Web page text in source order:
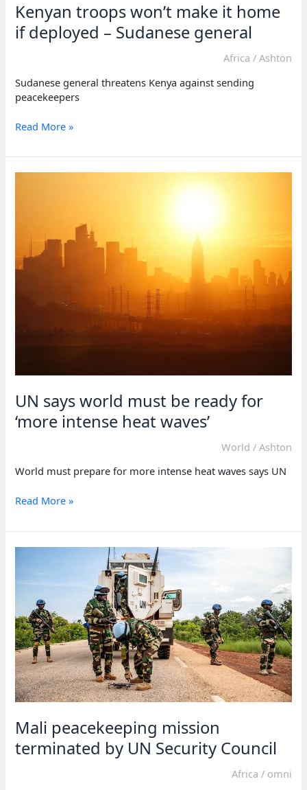
Kenyan troops won’t make it home
if deployed – Sudanese general
Africa / Ashton
Sudanese general threatens Kenya against sending
peacekeepers
Kenyan
won’t
Sudanese
general
Read More »
UN says world must be ready for
‘more intense heat waves’
World / Ashton
World must prepare for more intense heat waves says UN
UN
world
‘more
intense
heat
waves’
Read More »
Mali peacekeeping mission
terminated by UN Security Council
Africa / omni